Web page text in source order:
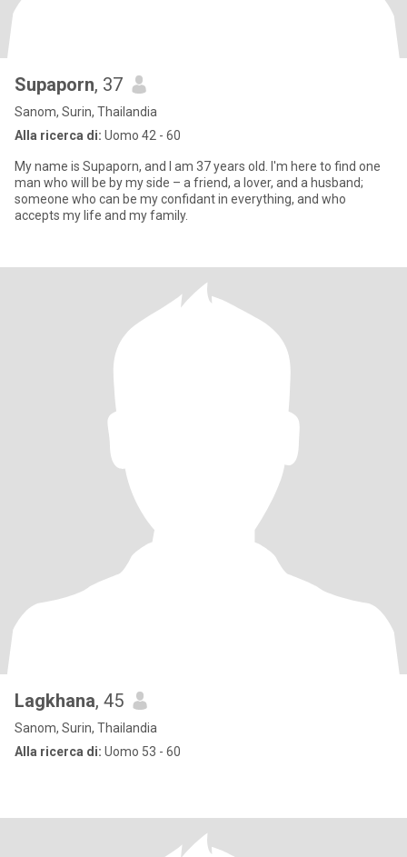
Supaporn, 37
Sanom, Surin, Thailandia
Alla ricerca di: Uomo 42 - 60
My name is Supaporn, and I am 37 years old. I'm here to find one
man who will be by my side – a friend, a lover, and a husband;
someone who can be my confidant in everything, and who
accepts my life and my family.
Lagkhana, 45
Sanom, Surin, Thailandia
Alla ricerca di: Uomo 53 - 60